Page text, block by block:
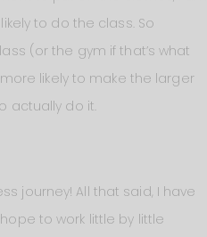
to do the class. So
(or the gym if that’s what
likely to make the larger
actually do it.
journey! All that said, I have
to work little by little